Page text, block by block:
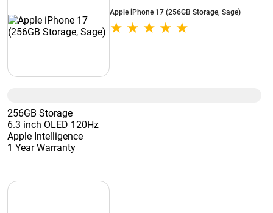
Apple iPhone 17 (256GB Storage, Sage)
256GB Storage
6.3 inch OLED 120Hz
Apple Intelligence
1 Year Warranty